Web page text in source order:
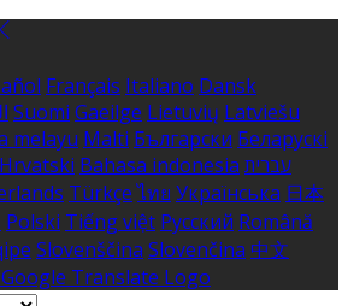
Français Italiano Dansk
Suomi Gaeilge Lietuvių Latviešu
melayu Malti Български Беларускі
Hrvatski Bahasa indonesia עברית
Türkçe ไทย Українська 日本
Polski Tiếng việt Русский Română
Slovenščina Slovenčina 中文